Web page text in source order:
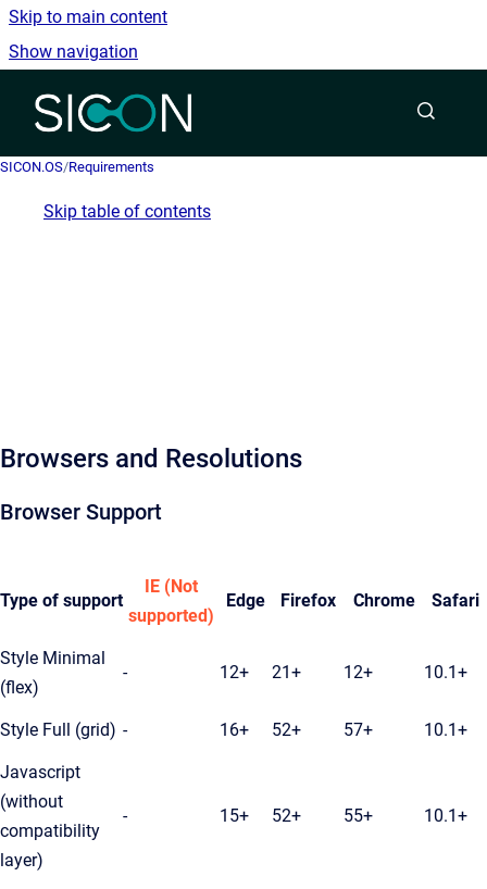
Skip to main content
Show navigation
Go to homepage
SICON.OS/Requirements
Skip table of contents
Browsers and Resolutions
Browser Support
Type of support
IE (Not
supported)
Edge Firefox Chrome Safari
Style Minimal
(flex)
- 12+ 21+ 12+ 10.1+
Style Full (grid) - 16+ 52+ 57+ 10.1+
Javascript
(without
compatibility
layer)
- 15+ 52+ 55+ 10.1+